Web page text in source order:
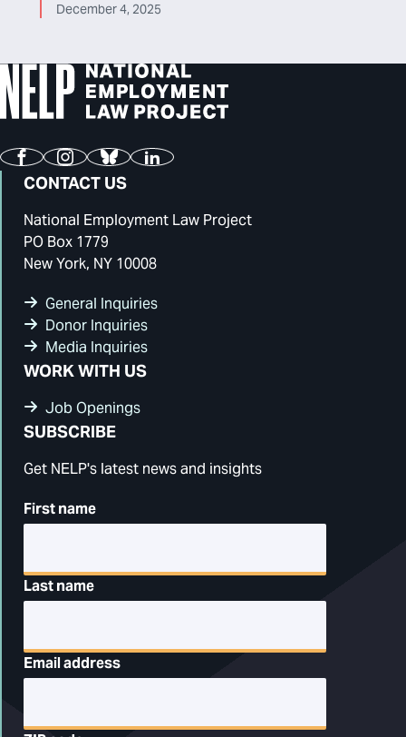
December 4, 2025
FacebookInstagram
BlueskyLinkedIn
CONTACT US
National Employment Law Project
PO Box 1779
New York, NY 10008
General Inquiries
Donor Inquiries
Media Inquiries
WORK WITH US
Job Openings
SUBSCRIBE
Get NELP's latest news and insights
First name
Last name
Email address